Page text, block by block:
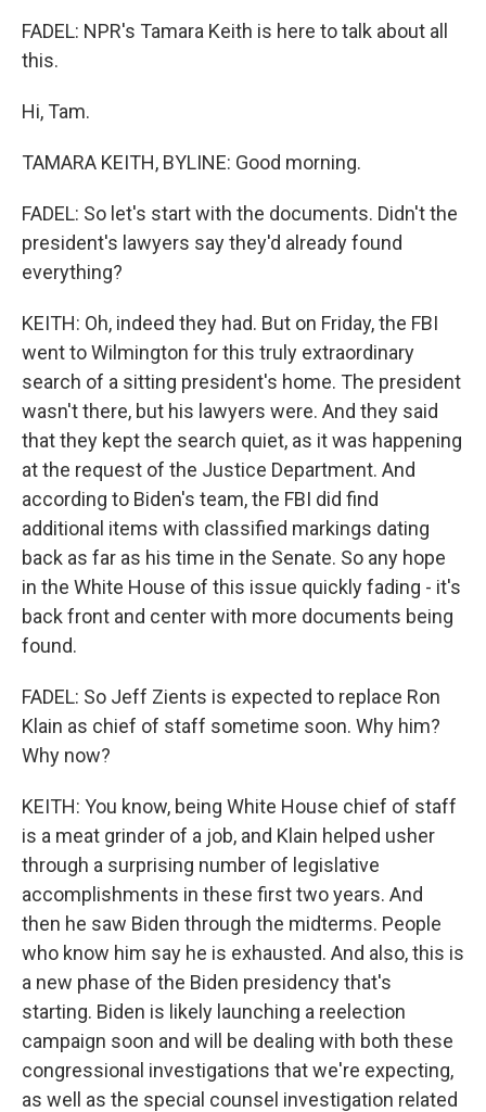
FADEL: NPR's Tamara Keith is here to talk about all
this.
Hi, Tam.
TAMARA KEITH, BYLINE: Good morning.
FADEL: So let's start with the documents. Didn't the
president's lawyers say they'd already found
everything?
KEITH: Oh, indeed they had. But on Friday, the FBI
went to Wilmington for this truly extraordinary
search of a sitting president's home. The president
wasn't there, but his lawyers were. And they said
that they kept the search quiet, as it was happening
at the request of the Justice Department. And
according to Biden's team, the FBI did find
additional items with classified markings dating
back as far as his time in the Senate. So any hope
in the White House of this issue quickly fading - it's
back front and center with more documents being
found.
FADEL: So Jeff Zients is expected to replace Ron
Klain as chief of staff sometime soon. Why him?
Why now?
KEITH: You know, being White House chief of staff
is a meat grinder of a job, and Klain helped usher
through a surprising number of legislative
accomplishments in these first two years. And
then he saw Biden through the midterms. People
who know him say he is exhausted. And also, this is
a new phase of the Biden presidency that's
starting. Biden is likely launching a reelection
campaign soon and will be dealing with both these
congressional investigations that we're expecting,
as well as the special counsel investigation related